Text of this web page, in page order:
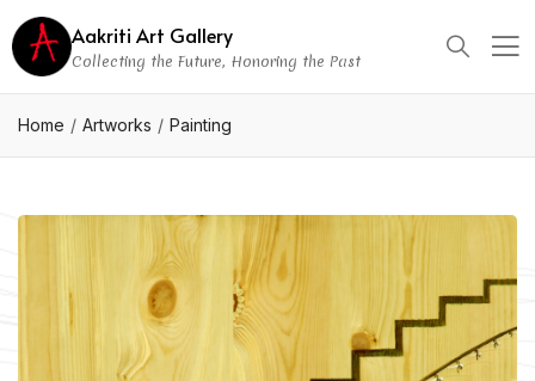
Aakriti Art Gallery
Collecting the Future, Honoring the Past
Home Artworks Painting